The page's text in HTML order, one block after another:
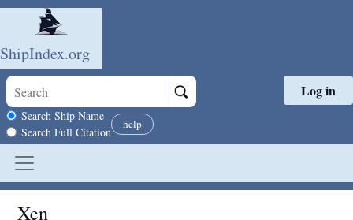
Skip to main content
ShipIndex.org
Search scope
Search Ship Name
Search Full Citation
help
Log in
Xen